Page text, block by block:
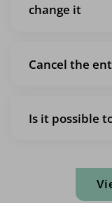
change it
Cancel the
Is it possible